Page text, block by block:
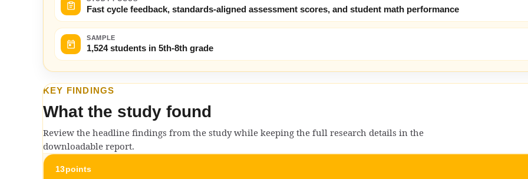
Fast cycle feedback, standards-aligned assessment scores, and student math performance
SAMPLE
1,524 students in 5th-8th grade
KEY FINDINGS
What the study found
Review the headline findings from the study while keeping the full research details in the
downloadable report.
13points